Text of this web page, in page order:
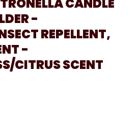
CANDLE
-
REPELLENT,
-
CITRUS SCENT